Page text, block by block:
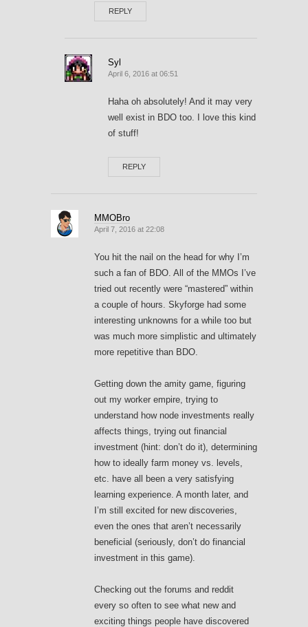
REPLY
Syl
April 6, 2016 at 06:51
Haha oh absolutely! And it may very
well exist in BDO too. I love this kind
of stuff!
REPLY
MMOBro
April 7, 2016 at 22:08
You hit the nail on the head for why I’m
such a fan of BDO. All of the MMOs I’ve
tried out recently were “mastered” within
a couple of hours. Skyforge had some
interesting unknowns for a while too but
was much more simplistic and ultimately
more repetitive than BDO.
Getting down the amity game, figuring
out my worker empire, trying to
understand how node investments really
affects things, trying out financial
investment (hint: don’t do it), determining
how to ideally farm money vs. levels,
etc. have all been a very satisfying
learning experience. A month later, and
I’m still excited for new discoveries,
even the ones that aren’t necessarily
beneficial (seriously, don’t do financial
investment in this game).
Checking out the forums and reddit
every so often to see what new and
exciting things people have discovered